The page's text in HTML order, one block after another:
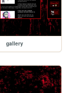
gallery